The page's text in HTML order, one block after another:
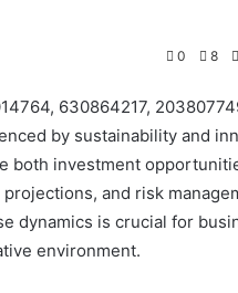
0 8
630864217,
by sustainability and
both investment
and risk
dynamics is crucial for
environment.